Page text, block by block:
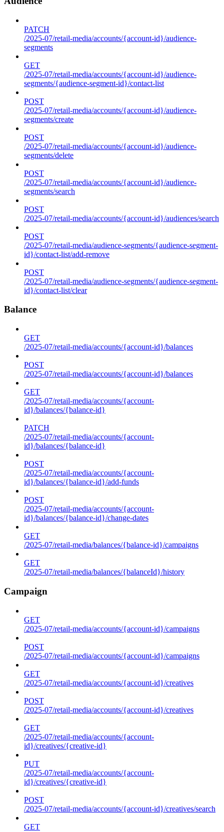
PATCH
/2025-07/retail-media/accounts/{account-id}/audience-
segments
GET
/2025-07/retail-media/accounts/{account-id}/audience-
segments/{audience-segment-id}/contact-list
POST
/2025-07/retail-media/accounts/{account-id}/audience-
segments/create
POST
/2025-07/retail-media/accounts/{account-id}/audience-
segments/delete
POST
/2025-07/retail-media/accounts/{account-id}/audience-
segments/search
POST
/2025-07/retail-media/accounts/{account-id}/audiences/search
POST
/2025-07/retail-media/audience-segments/{audience-segment-
id}/contact-list/add-remove
POST
/2025-07/retail-media/audience-segments/{audience-segment-
id}/contact-list/clear
Balance
GET
/2025-07/retail-media/accounts/{account-id}/balances
POST
/2025-07/retail-media/accounts/{account-id}/balances
GET
/2025-07/retail-media/accounts/{account-
id}/balances/{balance-id}
PATCH
/2025-07/retail-media/accounts/{account-
id}/balances/{balance-id}
POST
/2025-07/retail-media/accounts/{account-
id}/balances/{balance-id}/add-funds
POST
/2025-07/retail-media/accounts/{account-
id}/balances/{balance-id}/change-dates
GET
/2025-07/retail-media/balances/{balance-id}/campaigns
GET
/2025-07/retail-media/balances/{balanceId}/history
Campaign
GET
/2025-07/retail-media/accounts/{account-id}/campaigns
POST
/2025-07/retail-media/accounts/{account-id}/campaigns
GET
/2025-07/retail-media/accounts/{account-id}/creatives
POST
/2025-07/retail-media/accounts/{account-id}/creatives
GET
/2025-07/retail-media/accounts/{account-
id}/creatives/{creative-id}
PUT
/2025-07/retail-media/accounts/{account-
id}/creatives/{creative-id}
POST
/2025-07/retail-media/accounts/{account-id}/creatives/search
GET